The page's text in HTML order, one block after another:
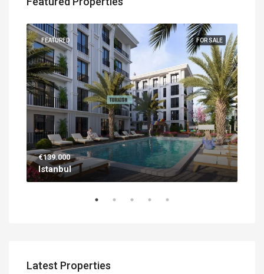
FOR SALE
FEATURED
€139.000
Istanbul
Latest Properties